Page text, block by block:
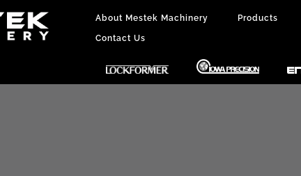
About Mestek Machinery Products
Contact Us